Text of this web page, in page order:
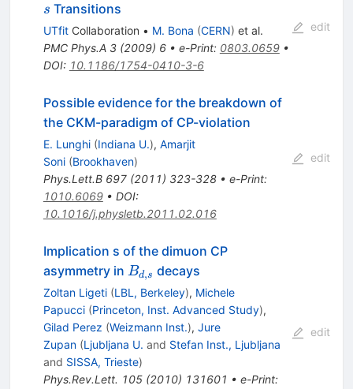
s
s Transitions
UTfitCollaboration • M. Bona (CERN) et al.
PMC Phys.A 3(2009) 6• e-Print: 0803.0659•
DOI: 10.1186/1754-0410-3-6
edit
Possible evidence for the breakdown of
the CKM-paradigm of CP-violation
E. Lunghi (Indiana U.), Amarjit
Soni (Brookhaven)
Phys.Lett.B 697(2011) 323-328• e-Print:
1010.6069• DOI:
10.1016/j.physletb.2011.02.016
edit
Implication s of the dimuon CP
asymmetry in B_{d,s}
Bd,s decays
Zoltan Ligeti (LBL, Berkeley), Michele
Papucci (Princeton, Inst. Advanced Study),
Gilad Perez (Weizmann Inst.), Jure
Zupan (Ljubljana U. and Stefan Inst., Ljubljana
and SISSA, Trieste)
Phys.Rev.Lett. 105(2010) 131601 • e-Print:
edit